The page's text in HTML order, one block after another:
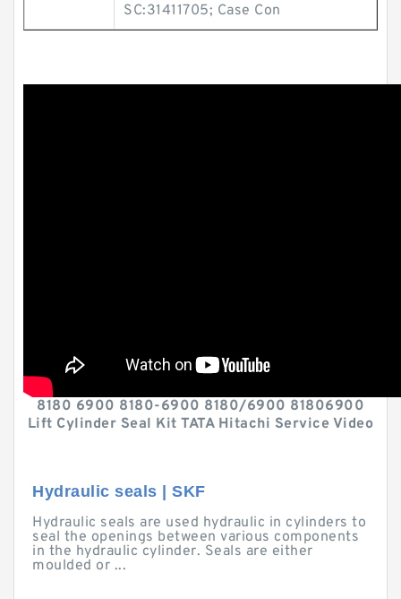
SC:31411705; Case Con
8180 6900 8180-6900 8180/6900 81806900
Lift Cylinder Seal Kit TATA Hitachi Service Video
Hydraulic seals | SKF
Hydraulic seals are used hydraulic in cylinders to
seal the openings between various components
in the hydraulic cylinder. Seals are either
moulded or ...